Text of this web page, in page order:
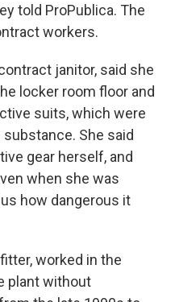
told ProPublica. The
workers.
janitor, said she
locker room floor and
suits, which were
She said
gear herself, and
when she was
how dangerous it
worked in the
plant without